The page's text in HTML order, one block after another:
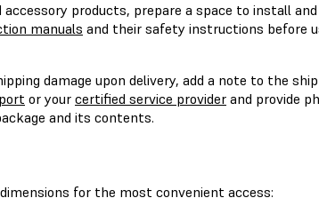
products, prepare a space to install
manuals and their safety instructions before
damage upon delivery, add a note to the
or your certified service provider and provide
and its contents.
for the most convenient access: